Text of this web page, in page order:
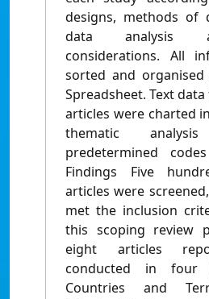
designs, methods of
data analysis
considerations. All
sorted and organised
Spreadsheet. Text
articles were charted
thematic
predetermined
Findings Five
articles were
met the inclusion
this scoping review
eight articles
conducted in four
Countries and